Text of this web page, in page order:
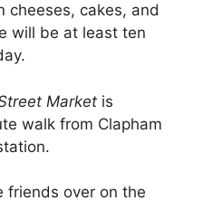
cheeses, cakes, and
will be at least ten
Market is
walk from Clapham
friends over on the